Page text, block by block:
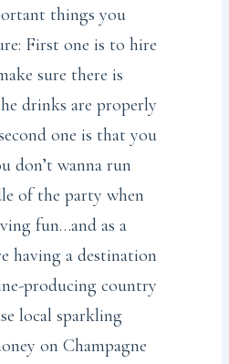
things you
First one is to hire
sure there is
drinks are properly
one is that you
don’t wanna run
of the party when
fun…and as a
having a destination
producing country
local sparkling
on Champagne